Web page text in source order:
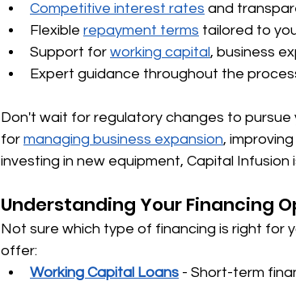
Competitive interest rates and
Flexible repayment terms tailored to
Support for working capital, business
Expert guidance throughout the
Don't wait for regulatory changes to pursue
for managing business expansion, improving
investing in new equipment, Capital Infusion
Understanding Your Financing
Not sure which type of financing is right for
offer:
Working Capital Loans - Short-term